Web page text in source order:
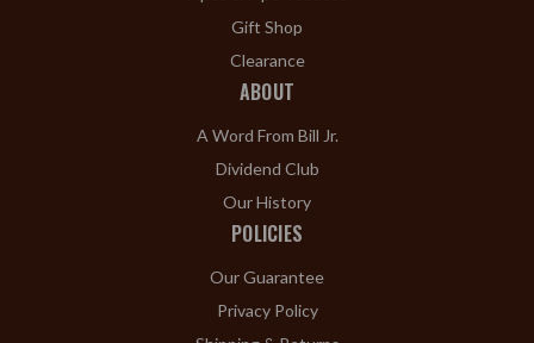
Gift Shop
Clearance
ABOUT
A Word From Bill Jr.
Dividend Club
Our History
POLICIES
Our Guarantee
Privacy Policy